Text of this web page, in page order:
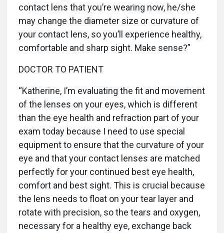
contact lens that you’re wearing now, he/she
may change the diameter size or curvature of
your contact lens, so you’ll experience healthy,
comfortable and sharp sight. Make sense?”
DOCTOR TO PATIENT
“Katherine, I’m evaluating the fit and movement
of the lenses on your eyes, which is different
than the eye health and refraction part of your
exam today because I need to use special
equipment to ensure that the curvature of your
eye and that your contact lenses are matched
perfectly for your continued best eye health,
comfort and best sight. This is crucial because
the lens needs to float on your tear layer and
rotate with precision, so the tears and oxygen,
necessary for a healthy eye, exchange back